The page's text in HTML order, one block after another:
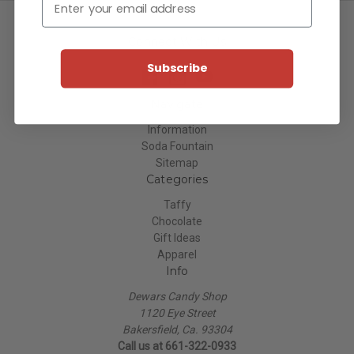
Information
Soda Fountain
Sitemap
Categories
Taffy
Chocolate
Gift Ideas
Apparel
Info
Dewars Candy Shop
1120 Eye Street
Bakersfield, Ca. 93304
Call us at 661-322-0933
Subscribe